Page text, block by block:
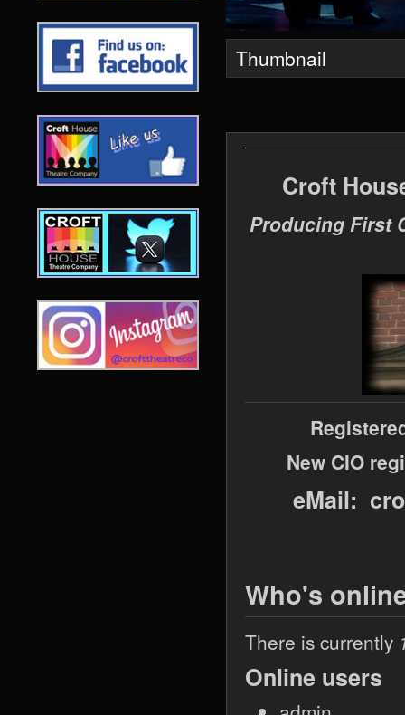
Thumbnail
Croft
Producing First
New CIO
eMail:
Who's
There is currently
Online users